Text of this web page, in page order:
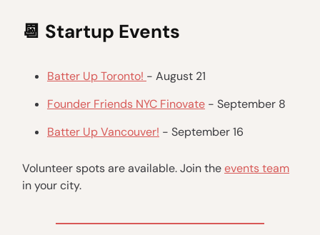
📆 Startup Events
Batter Up Toronto! - August 21
Founder Friends NYC Finovate - September 8
Batter Up Vancouver! - September 16
Volunteer spots are available. Join theevents team
in your city.